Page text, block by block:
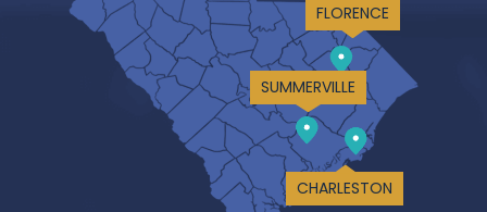
FLORENCE
SUMMERVILLE
CHARLESTON